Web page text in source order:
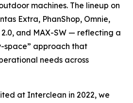
machines. The lineup on
Extra, PhanShop, Omnie,
and MAX-SW — reflecting a
space” approach that
needs across
at Interclean in 2022, we